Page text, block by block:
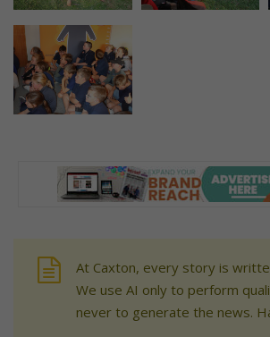
At Caxton, every story is
We use AI only to perform
never to generate the news.